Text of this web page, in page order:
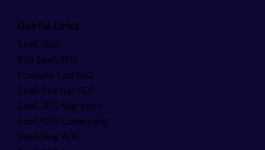
Useful Links
SaaS SEO
B2B SaaS SEO
Product-Led SEO
SaaS Startup SEO
SaaS SEO Migration
SaaS SEO Consulting
SaaS Bing Ads